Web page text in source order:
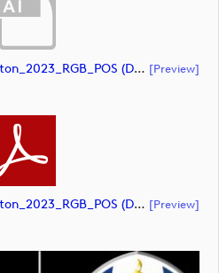
RC_Worldwide_Partner_Hilton_2023_RGB_POS (document) [preview]
RC_Worldwide_Partner_Hilton_2023_RGB_POS (document) [preview]